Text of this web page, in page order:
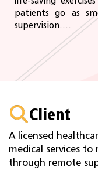
patients go as
supervision....
Client
A licensed
medical services to
through remote